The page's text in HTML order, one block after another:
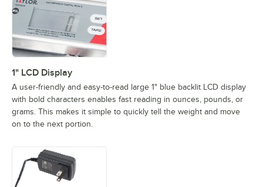
1" LCD Display
A user-friendly and easy-to-read large 1" blue backlit LCD display
with bold characters enables fast reading in ounces, pounds, or
grams. This makes it simple to quickly tell the weight and move
on to the next portion.